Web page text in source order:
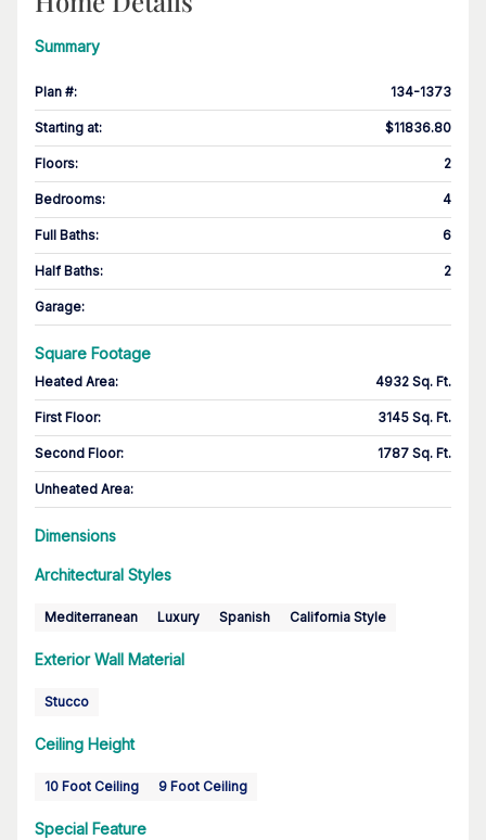
Summary
Plan #: 134-1373
Starting at: $11836.80
Floors: 2
Bedrooms: 4
Full Baths: 6
Half Baths: 2
Garage:
Square Footage
Heated Area: 4932 Sq. Ft.
First Floor: 3145 Sq. Ft.
Second Floor: 1787 Sq. Ft.
Unheated Area:
Dimensions
Architectural Styles
Mediterranean Luxury Spanish California Style
Exterior Wall Material
Stucco
Ceiling Height
10 Foot Ceiling 9 Foot Ceiling
Special Feature